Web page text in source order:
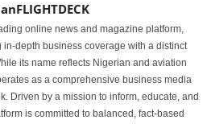
online news and magazine platform,
depth business coverage with a distinct
its name reflects Nigerian and aviation
as a comprehensive business media
Driven by a mission to inform, educate, and
is committed to balanced, fact-based